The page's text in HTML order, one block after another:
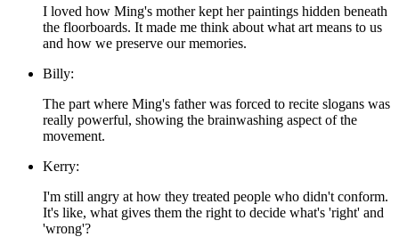
I loved how Ming's mother kept her paintings hidden beneath
the floorboards. It made me think about what art means to us
and how we preserve our memories.
Billy:
The part where Ming's father was forced to recite slogans was
really powerful, showing the brainwashing aspect of the
movement.
Kerry:
I'm still angry at how they treated people who didn't conform.
It's like, what gives them the right to decide what's 'right' and
'wrong'?